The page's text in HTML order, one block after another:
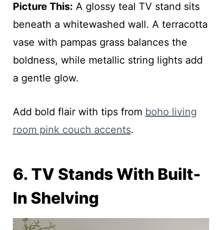
Picture This: A glossy teal TV stand sits
beneath a whitewashed wall. A terracotta
vase with pampas grass balances the
boldness, while metallic string lights add
a gentle glow.
Add bold flair with tips from boho living
room pink couch accents.
6. TV Stands With Built-
In Shelving